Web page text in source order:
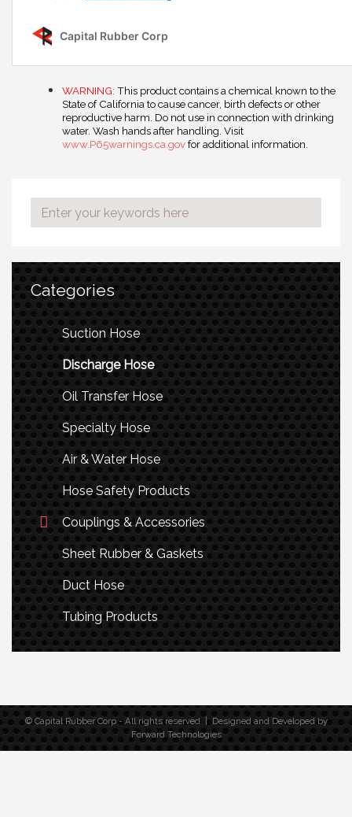
WARNING: This product contains a chemical known to the
State of California to cause cancer, birth defects or other
reproductive harm. Do not use in connection with drinking
water. Wash hands after handling. Visit
www.P65warnings.ca.govfor additional information.
Categories
Suction Hose
Discharge Hose
Oil Transfer Hose
Specialty Hose
Air & Water Hose
Hose Safety Products
Couplings & Accessories
Sheet Rubber & Gaskets
Duct Hose
Tubing Products
© Capital Rubber Corp - All rights reserved | Designed and Developed by
Forward Technologies